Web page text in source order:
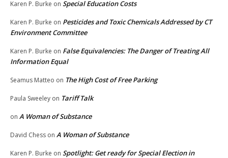
Karen P. Burke on Special Education Costs
Karen P. Burke on Pesticides and Toxic Chemicals Addressed by CT
Environment Committee
Karen P. Burke on False Equivalencies: The Danger of Treating All
Information Equal
Seamus Matteo on The High Cost of Free Parking
Paula Sweeley on Tariff Talk
on A Woman of Substance
David Chess on A Woman of Substance
Karen P. Burke on Spotlight: Get ready for Special Election in